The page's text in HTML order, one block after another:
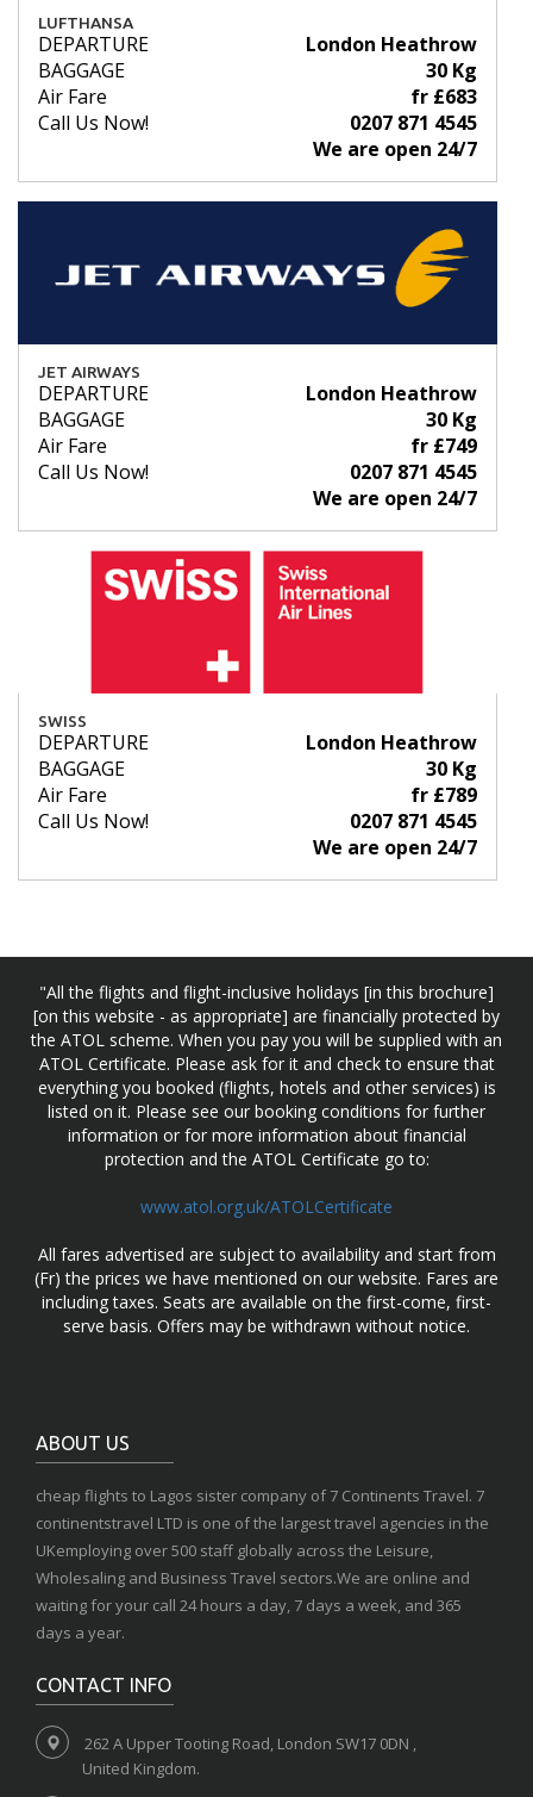
LUFTHANSA
DEPARTURE
London Heathrow
BAGGAGE
30 Kg
Air Fare
fr £683
Call Us Now!
0207 871 4545
We are open 24/7
JET AIRWAYS
DEPARTURE
London Heathrow
BAGGAGE
30 Kg
Air Fare
fr £749
Call Us Now!
0207 871 4545
We are open 24/7
SWISS
DEPARTURE
London Heathrow
BAGGAGE
30 Kg
Air Fare
fr £789
Call Us Now!
0207 871 4545
We are open 24/7
"All the flights and flight-inclusive holidays [in this brochure]
[on this website - as appropriate] are financially protected by
the ATOL scheme. When you pay you will be supplied with an
ATOL Certificate. Please ask for it and check to ensure that
everything you booked (flights, hotels and other services) is
listed on it. Please see our booking conditions for further
information or for more information about financial
protection and the ATOL Certificate go to:
www.atol.org.uk/ATOLCertificate
All fares advertised are subject to availability and start from
(Fr) the prices we have mentioned on our website. Fares are
including taxes. Seats are available on the first-come, first-
serve basis. Offers may be withdrawn without notice.
ABOUT US
cheap flights to Lagos sister company of 7 Continents Travel. 7
continentstravel LTD is one of the largest travel agencies in the
UKemploying over 500 staff globally across the Leisure,
Wholesaling and Business Travel sectors.We are online and
waiting for your call 24 hours a day, 7 days a week, and 365
days a year.
CONTACT INFO
262 A Upper Tooting Road, London SW17 0DN ,
United Kingdom.